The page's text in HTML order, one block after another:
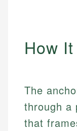
How
The
through a
that